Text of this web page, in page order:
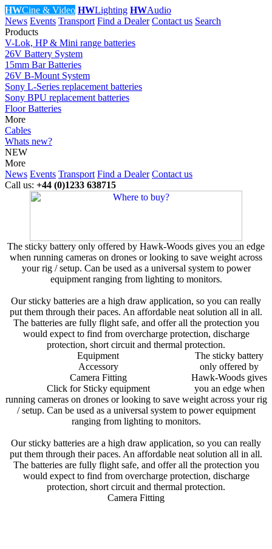
HWCine & Video HWLighting HWAudio
News Events Transport Find a Dealer Contact us Search
Products
V-Lok, HP & Mini range batteries
26V Battery System
15mm Bar Batteries
26V B-Mount System
Sony L-Series replacement batteries
Sony BPU replacement batteries
Floor Batteries
More
Cables
Whats new?
NEW
More
News Events Transport Find a Dealer Contact us
Call us: +44 (0)1233 638715
The sticky battery only offered by Hawk-Woods gives you an edge
when running cameras on drones or looking to save weight across
your rig / setup. Can be used as a universal system to power
equipment ranging from lighting to monitors.
Our sticky batteries are a high draw application, so you can really
put them through their paces. An affordable neat solution all in all.
The batteries are fully flight safe, and offer all the protection you
would expect to find from overcharge protection, discharge
protection, short circuit and thermal protection.
Equipment
Accessory
Camera Fitting
Click for Sticky equipment
The sticky battery
only offered by
Hawk-Woods gives
you an edge when
running cameras on drones or looking to save weight across your rig
/ setup. Can be used as a universal system to power equipment
ranging from lighting to monitors.
Our sticky batteries are a high draw application, so you can really
put them through their paces. An affordable neat solution all in all.
The batteries are fully flight safe, and offer all the protection you
would expect to find from overcharge protection, discharge
protection, short circuit and thermal protection.
Camera Fitting